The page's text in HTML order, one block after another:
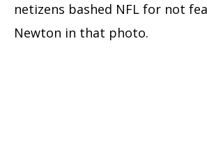
netizens bashed NFL for not
Newton in that photo.